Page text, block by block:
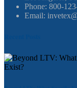
Phone: 800-
Email: